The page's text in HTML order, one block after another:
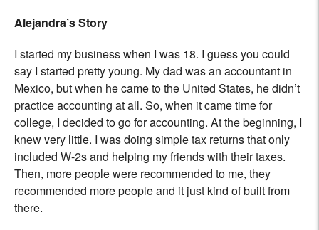
Alejandra’s Story
I started my business when I was 18. I guess you could
say I started pretty young. My dad was an accountant in
Mexico, but when he came to the United States, he didn’t
practice accounting at all. So, when it came time for
college, I decided to go for accounting. At the beginning, I
knew very little. I was doing simple tax returns that only
included W-2s and helping my friends with their taxes.
Then, more people were recommended to me, they
recommended more people and it just kind of built from
there.